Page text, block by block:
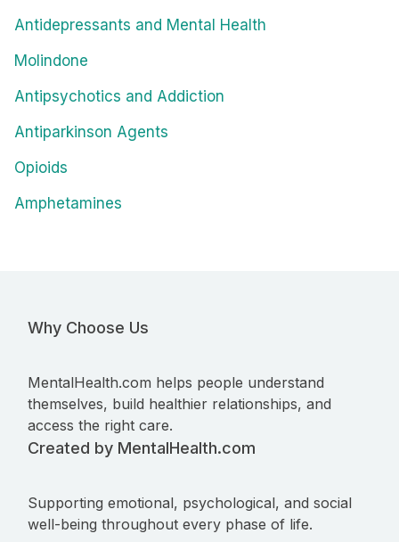
Antidepressants and Mental Health
Molindone
Antipsychotics and Addiction
Antiparkinson Agents
Opioids
Amphetamines
Why Choose Us
MentalHealth.com helps people understand
themselves, build healthier relationships, and
access the right care.
Created by MentalHealth.com
Supporting emotional, psychological, and social
well-being throughout every phase of life.